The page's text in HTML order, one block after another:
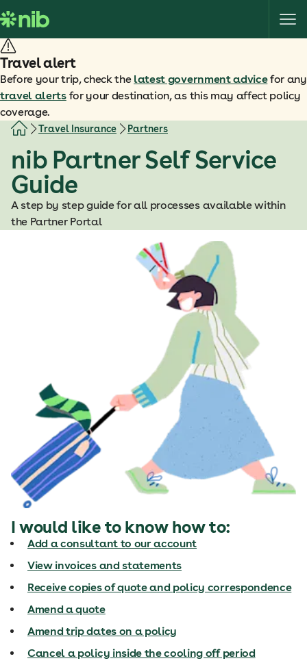
k
i
p
t
o
o
Travel alert
Before your trip, check the latest government advicefor any
travel alertsfor your destination, as this may affect policy
coverage.
Travel Insurance Partners
nib Partner Self Service
Guide
A step by step guide for all processes available within
the Partner Portal
I would like to know how to:
Add a consultant to our account
View invoices and statements
Receive copies of quote and policy correspondence
Amend a quote
Amend trip dates on a policy
Cancel a policy inside the cooling off period